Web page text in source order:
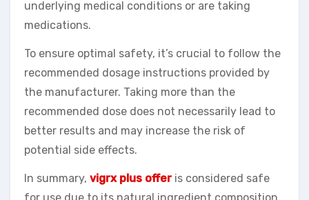
underlying medical conditions or are taking
medications.
To ensure optimal safety, it’s crucial to follow the
recommended dosage instructions provided by
the manufacturer. Taking more than the
recommended dose does not necessarily lead to
better results and may increase the risk of
potential side effects.
In summary, vigrx plus offeris considered safe
for use due to its natural ingredient composition,